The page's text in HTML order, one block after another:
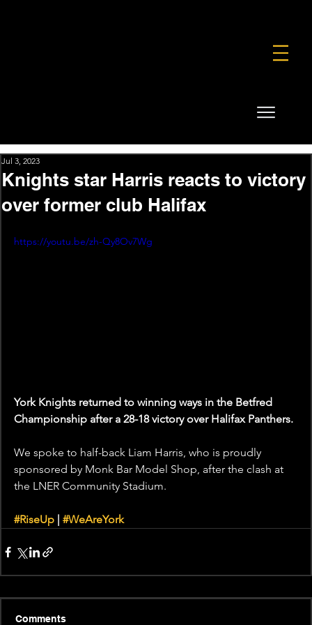
Knights star Harris reacts to victory
over former club Halifax
Jul 3, 2023
https://youtu.be/zh-Qy8Ov7Wg
York Knights returned to winning ways in the Betfred
Championship after a 28-18 victory over Halifax Panthers.
We spoke to half-back Liam Harris, who is proudly
sponsored by Monk Bar Model Shop, after the clash at
the LNER Community Stadium.
#RiseUp #WeAreYork
Comments